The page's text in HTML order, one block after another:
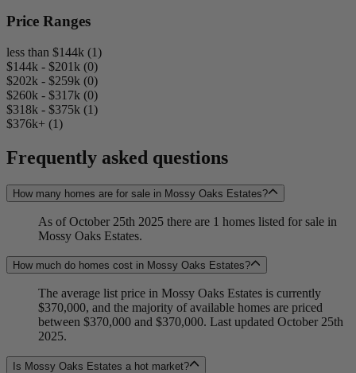
Price Ranges
less than $144k (1)
$144k - $201k (0)
$202k - $259k (0)
$260k - $317k (0)
$318k - $375k (1)
$376k+ (1)
Frequently asked questions
How many homes are for sale in Mossy Oaks Estates?
As of October 25th 2025 there are 1 homes listed for sale in
Mossy Oaks Estates.
How much do homes cost in Mossy Oaks Estates?
The average list price in Mossy Oaks Estates is currently
$370,000, and the majority of available homes are priced
between $370,000 and $370,000. Last updated October 25th
2025.
Is Mossy Oaks Estates a hot market?